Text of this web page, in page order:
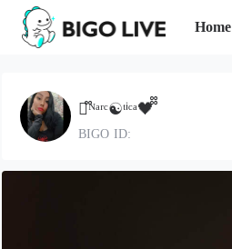
Home
🩵᪲ᴺᵃʳᶜ☯ᵗⁱᶜᵃ🖤᪲᪲
BIGO ID: